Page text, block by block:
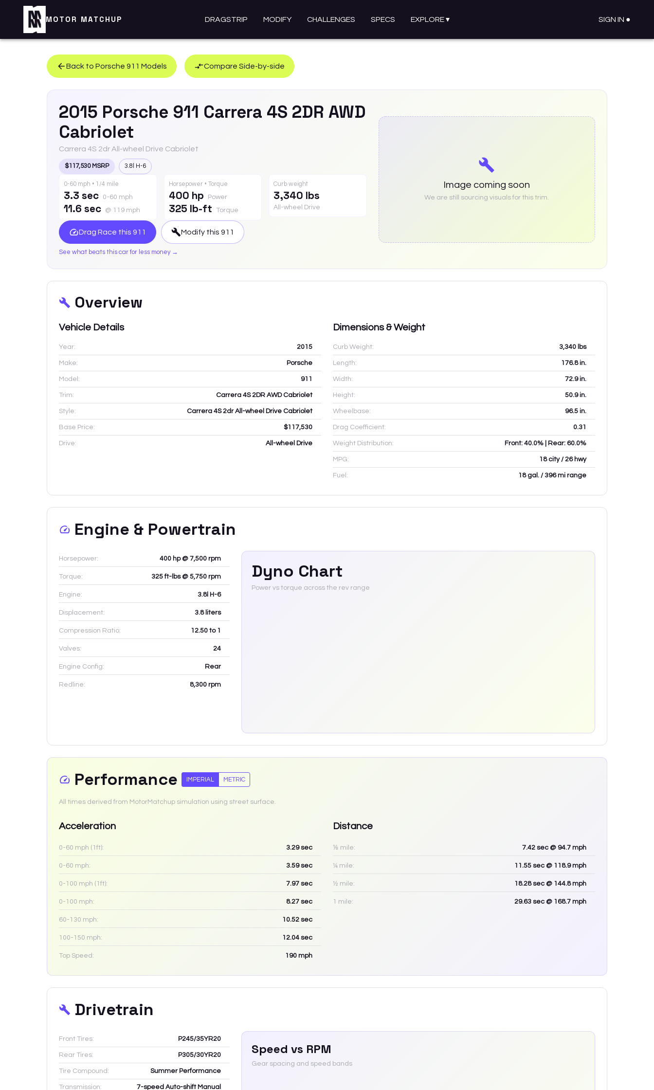
MOTOR MATCHUP DRAGSTRIP MODIFY CHALLENGES SPECS EXPLORE▾ SIGN IN ●
Back to Porsche 911 Models Compare Side-by-side
2015 Porsche 911 Carrera 4S 2DR AWD
Cabriolet
Carrera 4S 2dr All-wheel Drive Cabriolet
$117,530 MSRP 3.8l H-6
0-60 mph • 1/4 mile
3.3 sec 0-60 mph
11.6 sec @ 119 mph
Horsepower • Torque
400 hp Power
325 lb-ft Torque
Curb weight
3,340 lbs
All-wheel Drive
Drag Race this 911 Modify this 911
See what beats this car for less money →
Image coming soon
We are still sourcing visuals for this trim.
Overview
Vehicle Details
Year: 2015
Make: Porsche
Model: 911
Trim: Carrera 4S 2DR AWD Cabriolet
Style: Carrera 4S 2dr All-wheel Drive Cabriolet
Base Price: $117,530
Drive: All-wheel Drive
Dimensions & Weight
Curb Weight: 3,340 lbs
Length: 176.8in.
Width: 72.9in.
Height: 50.9in.
Wheelbase: 96.5 in.
Drag Coefficient: 0.31
Weight Distribution: Front: 40.0% | Rear: 60.0%
MPG: 18 city / 26 hwy
Fuel: 18 gal. / 396 mi range
Engine & Powertrain
Horsepower: 400 hp @ 7,500 rpm
Torque: 325 ft-lbs @ 5,750 rpm
Engine: 3.8l H-6
Displacement: 3.8liters
Compression Ratio: 12.50 to 1
Valves: 24
Engine Config: Rear
Redline: 8,300 rpm
Dyno Chart
Power vs torque across the rev range
Performance IMPERIAL METRIC
All times derived from MotorMatchup simulation using street surface.
Acceleration
0-60 mph (1ft): 3.29sec
0-60 mph: 3.59sec
0-100 mph (1ft): 7.97 sec
0-100 mph: 8.27 sec
60-130 mph: 10.52 sec
100-150 mph: 12.04 sec
Top Speed: 190 mph
Distance
⅛ mile: 7.42 sec @ 94.7 mph
¼ mile: 11.55 sec @ 118.9 mph
½ mile: 18.28sec @ 144.8 mph
1 mile: 29.63 sec @ 168.7 mph
Drivetrain
Front Tires: P245/35YR20
Rear Tires: P305/30YR20
Tire Compound: Summer Performance
Transmission: 7-speed Auto-shift Manual
Speed vs RPM
Gear spacing and speed bands